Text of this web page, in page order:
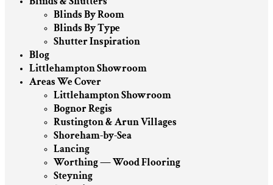
Blinds By Room
Blinds By Type
Shutter Inspiration
Blog
Littlehampton Showroom
Areas We Cover
Littlehampton Showroom
Bognor Regis
Rustington & Arun Villages
Shoreham-by-Sea
Lancing
Worthing — Wood Flooring
Steyning